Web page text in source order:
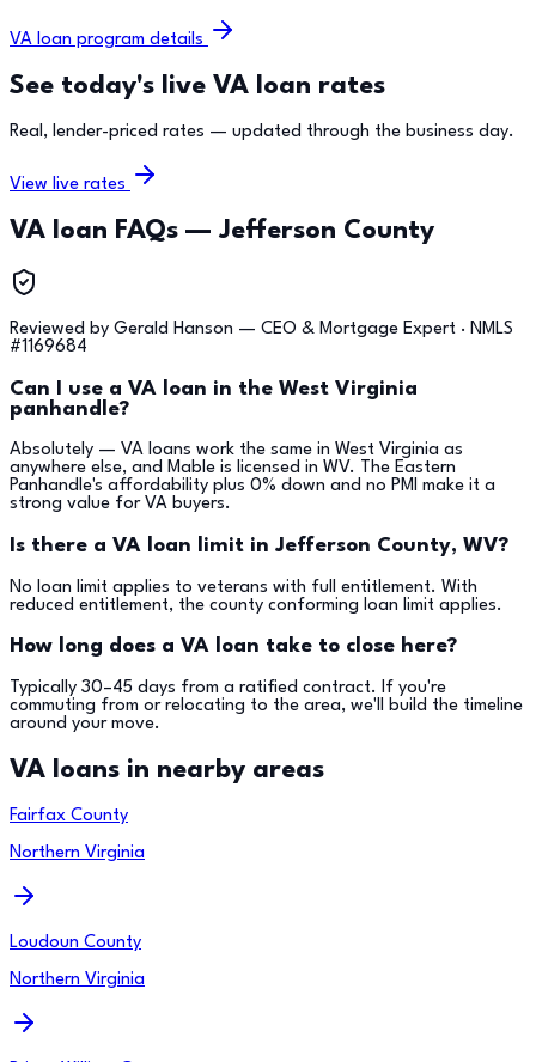
VA loan program details
See today's live VA loan rates
Real, lender-priced rates — updated through the business day.
View live rates
VA loan FAQs — Jefferson County
Reviewed by Gerald Hanson — CEO & Mortgage Expert · NMLS
#1169684
Can I use a VA loan in the West Virginia
panhandle?
Absolutely — VA loans work the same in West Virginia as
anywhere else, and Mable is licensed in WV. The Eastern
Panhandle's affordability plus 0% down and no PMI make it a
strong value for VA buyers.
Is there a VA loan limit in Jefferson County, WV?
No loan limit applies to veterans with full entitlement. With
reduced entitlement, the county conforming loan limit applies.
How long does a VA loan take to close here?
Typically 30–45 days from a ratified contract. If you're
commuting from or relocating to the area, we'll build the timeline
around your move.
VA loans in nearby areas
Fairfax County
Northern Virginia
Loudoun County
Northern Virginia